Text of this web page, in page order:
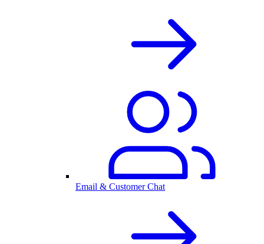
Email & Customer Chat